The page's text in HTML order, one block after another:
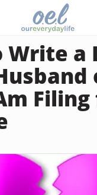
Write a